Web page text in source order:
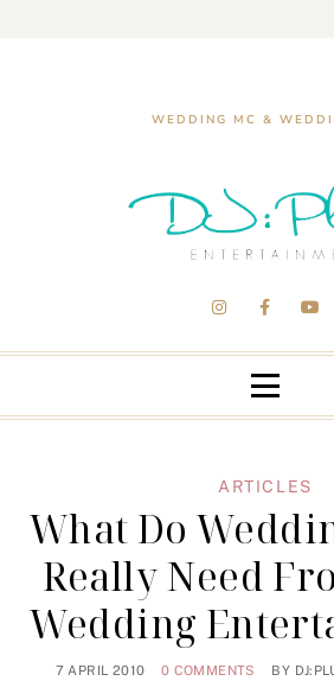
WEDDING MC &
ARTICLES
What Do
Really Need
Wedding
7 APRIL 2010 0 COMMENTS BY